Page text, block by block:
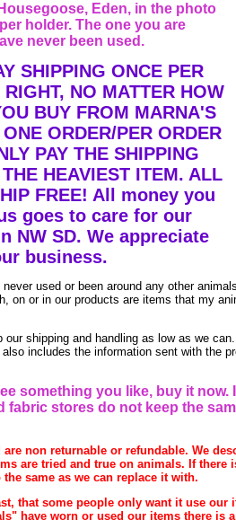
Eden, in the photo
holder. The one you are
never been used.
SHIPPING ONCE PER
NO MATTER HOW
BUY FROM MARNA'S
ORDER/PER ORDER
PAY THE SHIPPING
HEAVIEST ITEM. ALL
FREE! All money you
goes to care for our
NW SD. We appreciate
business.
used or been around any other
on or in our products are items that my
shipping and handling as low as we
includes the information sent with the
something you like, buy it
fabric stores do not keep the
non returnable or refundable. We
are tried and true on animals. If
same as we can replace it with.
that some people only want it use
have worn or used our items there